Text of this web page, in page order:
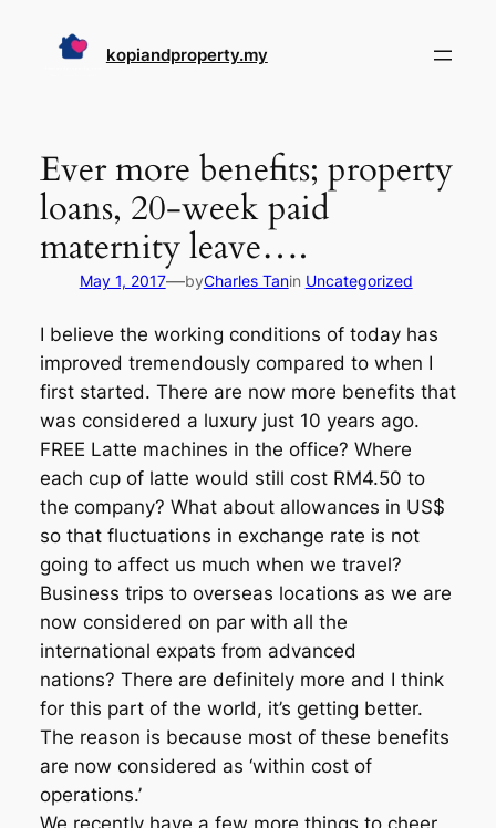
kopiandproperty.my
Ever more benefits; property
loans, 20-week paid
maternity leave….
May 1, 2017—byCharles Tanin Uncategorized
I believe the working conditions of today has
improved tremendously compared to when I
first started. There are now more benefits that
was considered a luxury just 10 years ago.
FREE Latte machines in the office? Where
each cup of latte would still cost RM4.50 to
the company? What about allowances in US$
so that fluctuations in exchange rate is not
going to affect us much when we travel?
Business trips to overseas locations as we are
now considered on par with all the
international expats from advanced
nations? There are definitely more and I think
for this part of the world, it’s getting better.
The reason is because most of these benefits
are now considered as ‘within cost of
operations.’